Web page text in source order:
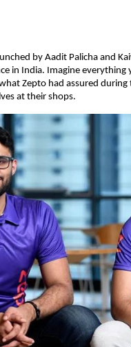
by Aadit Palicha and
in India. Imagine
Zepto had assured
at their shops.